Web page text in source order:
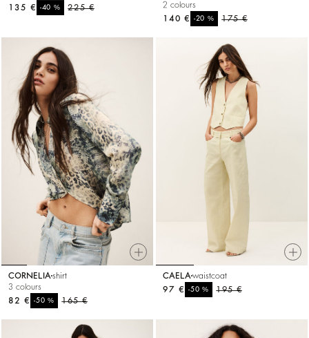
225 €
-40%
135 €
2 colours
175 €
-20%
140 €
CORNELIA shirt
3 colours
165 €
-50%
82 €
CAELA waistcoat
195 €
-50%
97 €